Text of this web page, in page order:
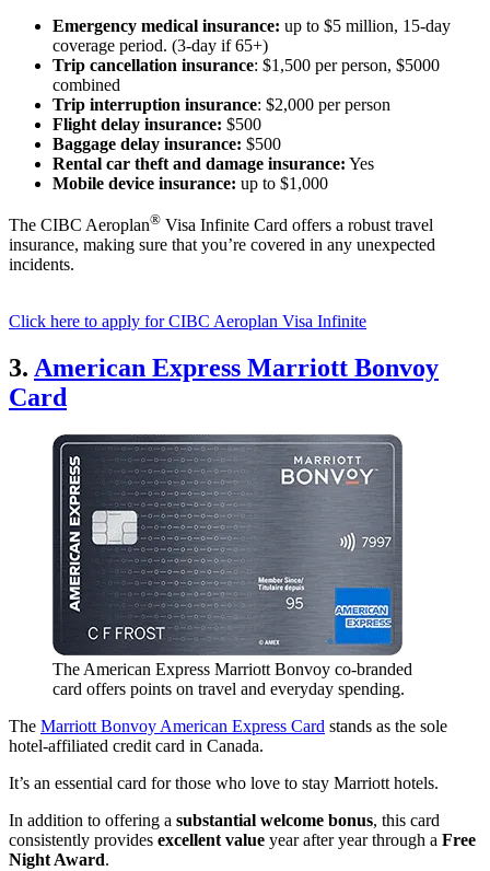
Emergency medical insurance: up to $5 million, 15-day
coverage period. (3-day if 65+)
Trip cancellation insurance: $1,500 per person, $5000
combined
Trip interruption insurance: $2,000 per person
Flight delay insurance: $500
Baggage delay insurance: $500
Rental car theft and damage insurance: Yes
Mobile device insurance: up to $1,000
The CIBC Aeroplan® Visa Infinite Card offers a robust travel
insurance, making sure that you’re covered in any unexpected
incidents.
Click here to apply for CIBC Aeroplan Visa Infinite
3. American Express Marriott Bonvoy
Card
The American Express Marriott Bonvoy co-branded
card offers points on travel and everyday spending.
The Marriott Bonvoy American Express Card stands as the sole
hotel-affiliated credit card in Canada.
It’s an essential card for those who love to stay Marriott hotels.
In addition to offering a substantial welcome bonus, this card
consistently provides excellent value year after year through a Free
Night Award.